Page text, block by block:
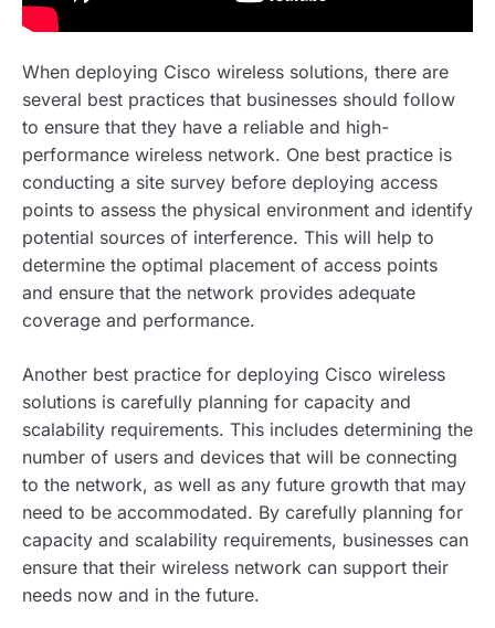
When deploying Cisco wireless solutions, there are
several best practices that businesses should follow
to ensure that they have a reliable and high-
performance wireless network. One best practice is
conducting a site survey before deploying access
points to assess the physical environment and identify
potential sources of interference. This will help to
determine the optimal placement of access points
and ensure that the network provides adequate
coverage and performance.
Another best practice for deploying Cisco wireless
solutions is carefully planning for capacity and
scalability requirements. This includes determining the
number of users and devices that will be connecting
to the network, as well as any future growth that may
need to be accommodated. By carefully planning for
capacity and scalability requirements, businesses can
ensure that their wireless network can support their
needs now and in the future.